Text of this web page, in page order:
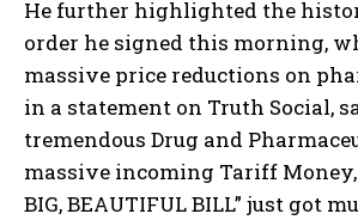
He further highlighted the
order he signed this morning,
massive price reductions on
in a statement on Truth Social,
tremendous Drug and
massive incoming Tariff Money,
BIG, BEAUTIFUL BILL” just got